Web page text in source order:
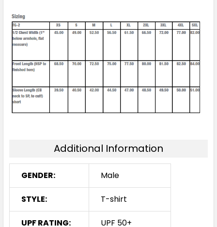
Additional Information
GENDER: Male
STYLE: T-shirt
UPF RATING: UPF 50+